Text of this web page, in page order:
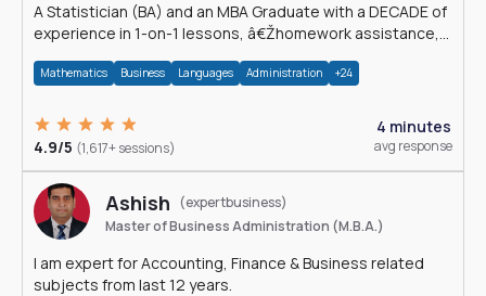
A Statistician (BA) and an MBA Graduate with a DECADE of
experience in 1-on-1 lessons, â€Žhomework assistance,
Mathematics Business Languages Administration +24
4.9/5 (1,617+ sessions)
4 minutes
avg response
Ashish
(expertbusiness)
Master of Business Administration (M.B.A.)
I am expert for Accounting, Finance & Business related
subjects from last 12 years.